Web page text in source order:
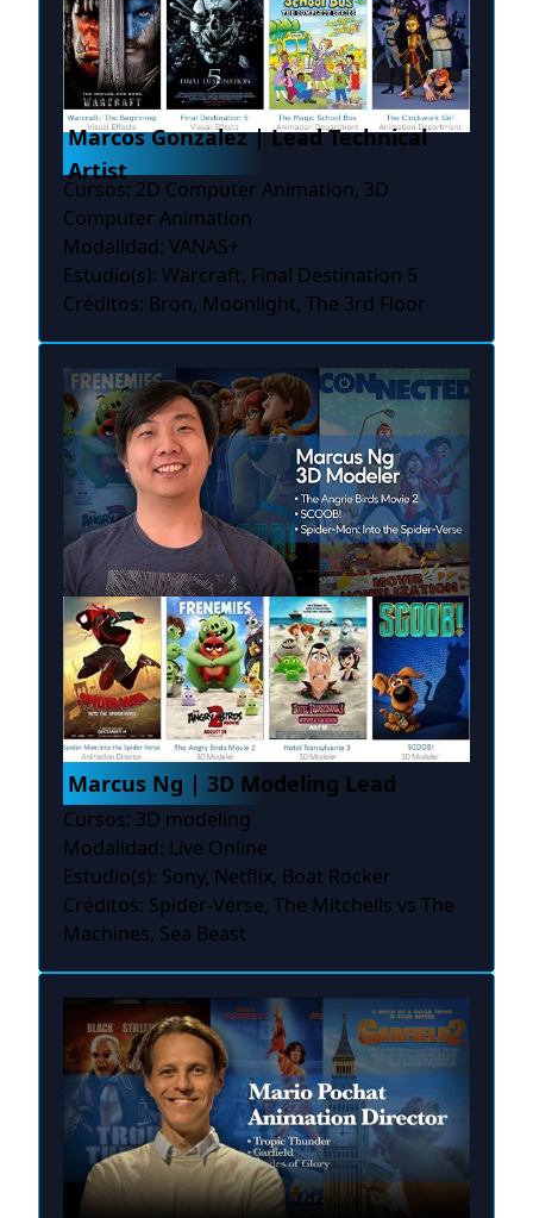
Marcos Gonzalez | Lead Technical
Artist
Cursos: 2D Computer Animation, 3D
Computer Animation
Modalidad: VANAS+
Estudio(s): Warcraft, Final Destination 5
Créditos: Bron, Moonlight, The 3rd Floor
Marcus Ng | 3D Modeling Lead
Cursos: 3D modeling
Modalidad: Live Online
Estudio(s): Sony, Netflix, Boat Rocker
Créditos: Spider-Verse, The Mitchells vs The
Machines, Sea Beast